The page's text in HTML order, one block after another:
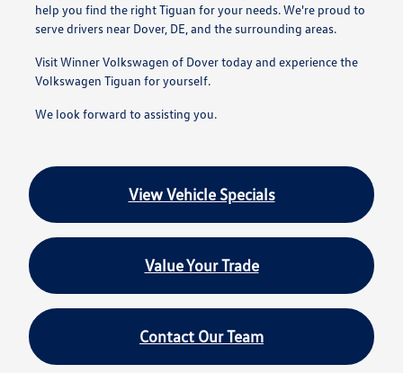
help you find the right Tiguan for your needs. We're proud to
serve drivers near Dover, DE, and the surrounding areas.
Visit Winner Volkswagen of Dover today and experience the
Volkswagen Tiguan for yourself.
We look forward to assisting you.
View Vehicle Specials
Value Your Trade
Contact Our Team